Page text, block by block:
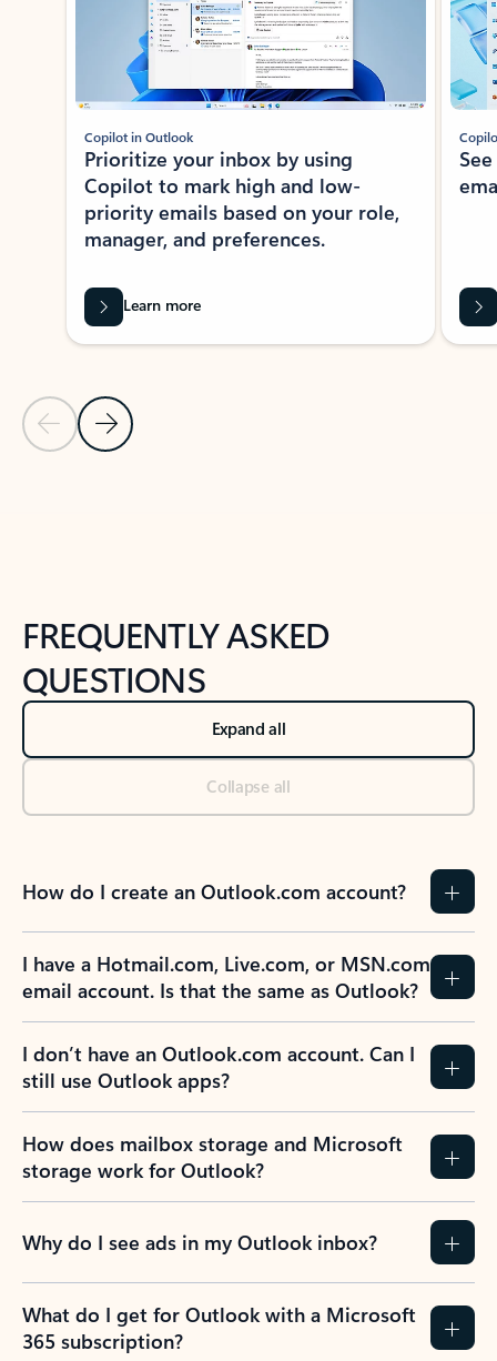
Previous Slide
Next Slide
Copilot in Outlook
Prioritize your inbox by using
Copilot to mark high and low-
priority emails based on your role,
manager, and preferences.
Learn more
FREQUENTLY ASKED
QUESTIONS
Expand all
Collapse all
How do I create an Outlook.com account?
I have a Hotmail.com, Live.com, or MSN.com
email account. Is that the same as Outlook?
I don’t have an Outlook.com account. Can I
still use Outlook apps?
How does mailbox storage and Microsoft
storage work for Outlook?
Why do I see ads in my Outlook inbox?
What do I get for Outlook with a Microsoft
365 subscription?